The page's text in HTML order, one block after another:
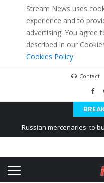
Stream News uses
experience and to
advertising. You agree
described in our
Cookies Policy
Contact
'Russian mercenaries' to
Ukraine posted